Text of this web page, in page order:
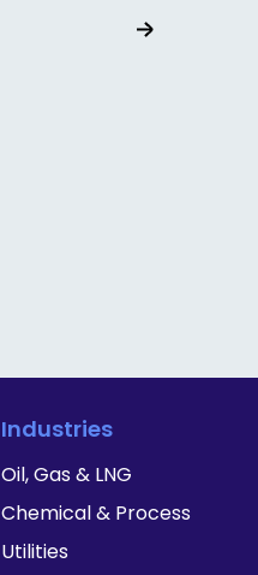
Industries
Oil, Gas & LNG
Chemical & Process
Utilities